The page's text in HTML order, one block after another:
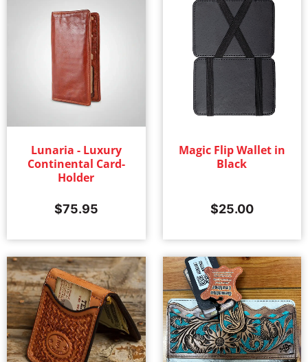
Lunaria - Luxury
Continental Card-
Holder
$75.95
Magic Flip Wallet in
Black
$25.00